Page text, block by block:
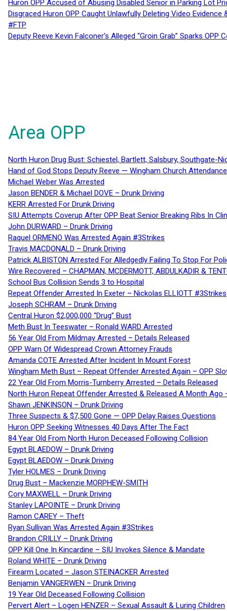
Huron OPP Accused of Abusing Disabled Senior in Parking Lot
Disgraced Huron OPP Caught Unlawfully Deleting Video
#FTP
Deputy Reeve Kevin Falconer’s Alleged “Groin Grab” Sparks
Area OPP
North Huron Drug Bust: Schiestel, Bartlett, Salsbury, Southgate-
Hand of God Stops Deputy Reeve — Wingham Church
Michael Weber Was Arrested
Jason BENDER & Michael DOVE – Drunk Driving
KERR Arrested For Drunk Driving
SIU Attempts Coverup After OPP Beat Senior Breaking Ribs In
John DURWARD – Drunk Driving
Raquel ORMENO Was Arrested Again #3Strikes
Travis MACDONALD – Drunk Driving
Patrick ALBISTON Arrested For Alledgedly Failing To Stop For
Wire Recovered – CHAPMAN, MCDERMOTT, ABDULKADIR &
School Bus Collision Sends 3 to Hospital
Repeat Offender Arrested In Exeter – Nickolas ELLIOTT #3Strikes
Joseph SCHRAM – Drunk Driving
Central Huron $2,000,000 “Drug” Bust
Meth Bust In Teeswater – Ronald WARD Arrested
56 Year Old From Mildmay Arrested – Details Released
OPP Warn Of Widespread Crown Attorney Frauds
Amanda COTE Arrested After Incident In Mount Forest
Wingham Meth Bust – Repeat Offender Arrested Again – OPP
22 Year Old From Morris-Turnberry Arrested – Details Released
North Huron Repeat Offender Arrested & Released A Month Ago
Shawn JENKINSON – Drunk Driving
Three Suspects & $7,500 Gone — OPP Delay Raises Questions
Huron OPP Seeking Witnesses 40 Days After The Fact
84 Year Old From North Huron Deceased Following Collision
Egypt BLAEDOW – Drunk Driving
Egypt BLAEDOW – Drunk Driving
Tyler HOLMES – Drunk Driving
Drug Bust – Mackenzie MORPHEW-SMITH
Cory MAXWELL – Drunk Driving
Stanley LAPOINTE – Drunk Driving
Ramon CAREY – Theft
Ryan Sullivan Was Arrested Again #3Strikes
Brandon CRILLY – Drunk Driving
OPP Kill One In Kincardine – SIU Invokes Silence & Mandate
Roland WHITE – Drunk Driving
Firearm Located – Jason STEINACKER Arrested
Benjamin VANGERWEN – Drunk Driving
19 Year Old Deceased Following Collision
Pervert Alert – Logen HENZER – Sexual Assault & Luring Children